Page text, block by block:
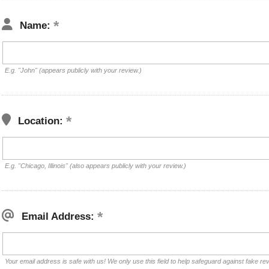
Name:
E.g. "John" (appears publicly with your review.)
Location:
E.g. "Chicago, Illinois" (also appears publicly with your review.)
Email Address:
Your email address is safe with us! We only use this field to help safeguard against fake